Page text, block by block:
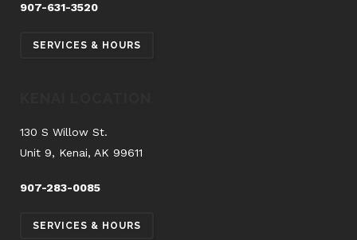
907-631-3520
SERVICES & HOURS
130 S Willow St.
Unit 9, Kenai, AK 99611
907-283-0085
SERVICES & HOURS